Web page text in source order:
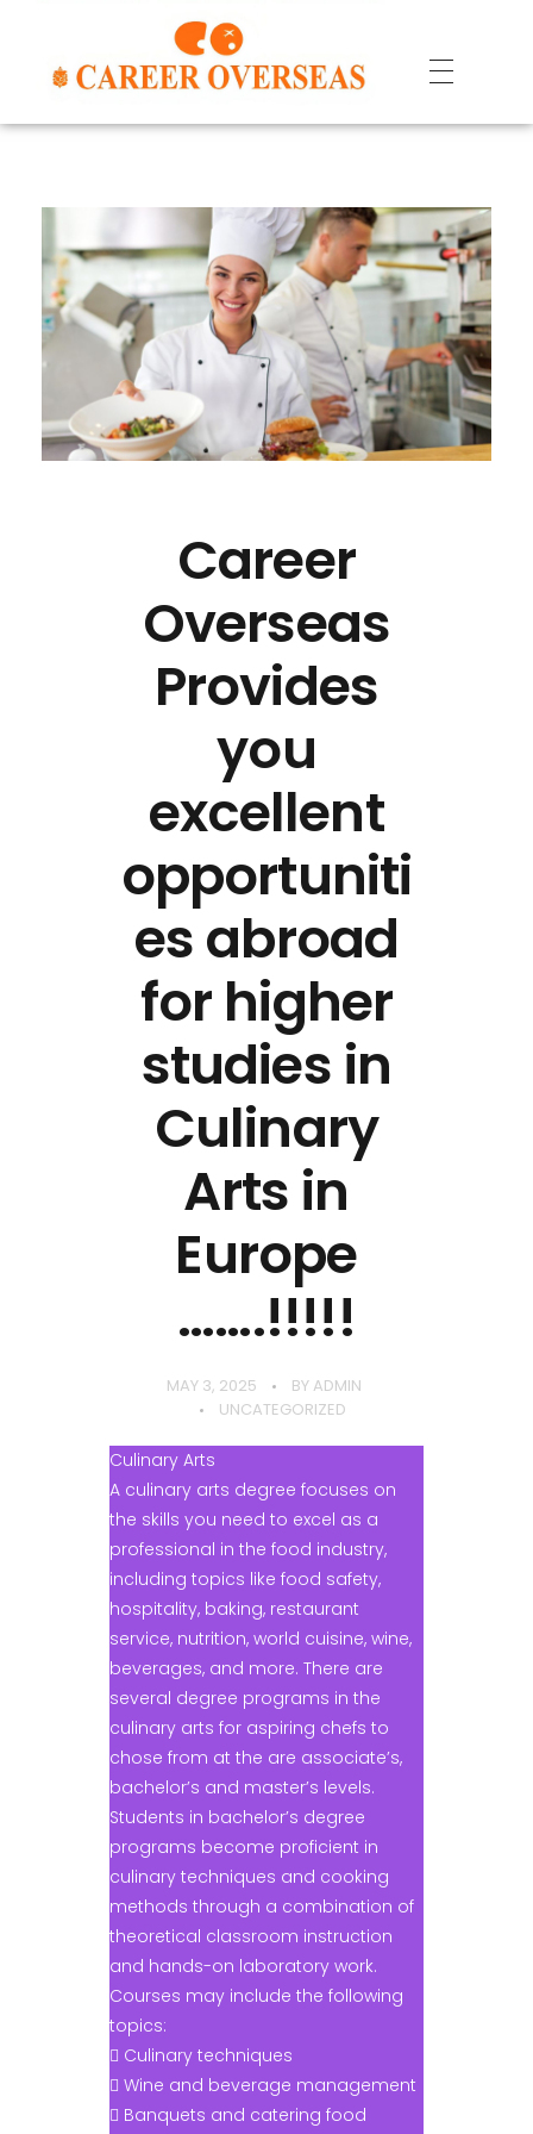
Career
Overseas
Provides
you
excellent
opportuniti
es abroad
for higher
studies in
Culinary
Arts in
Europe
…….!!!!!
MAY 3, 2025 BY ADMIN
UNCATEGORIZED
Culinary Arts
A culinary arts degree focuses on
the skills you need to excel as a
professional in the food industry,
including topics like food safety,
hospitality, baking, restaurant
service, nutrition, world cuisine, wine,
beverages, and more. There are
several degree programs in the
culinary arts for aspiring chefs to
chose from at the are associate’s,
bachelor’s and master’s levels.
Students in bachelor’s degree
programs become proficient in
culinary techniques and cooking
methods through a combination of
theoretical classroom instruction
and hands-on laboratory work.
Courses may include the following
topics:
 Culinary techniques
 Wine and beverage management
 Banquets and catering food